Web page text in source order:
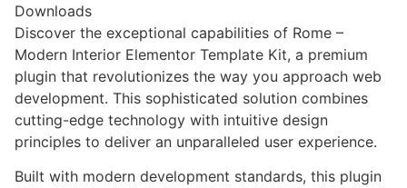
Downloads
Discover the exceptional capabilities of Rome –
Modern Interior Elementor Template Kit, a premium
plugin that revolutionizes the way you approach web
development. This sophisticated solution combines
cutting-edge technology with intuitive design
principles to deliver an unparalleled user experience.
Built with modern development standards, this plugin